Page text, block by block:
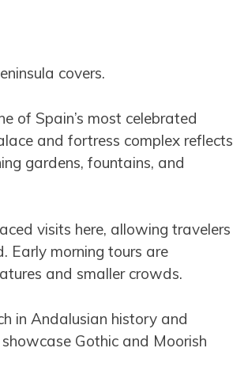
covers.
of Spain’s most celebrated
and fortress complex reflects
gardens, fountains, and
visits here, allowing travelers
Early morning tours are
and smaller crowds.
in Andalusian history and
Gothic and Moorish